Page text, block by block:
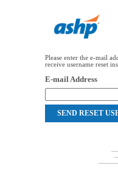
Please enter the e-mail
receive username reset
E-mail Address